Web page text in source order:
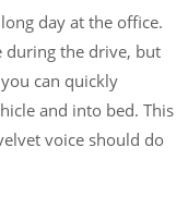
day at the office.
during the drive, but
can quickly
and into bed. This
voice should do